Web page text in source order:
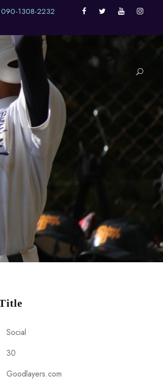
090-1308-2232
Social
30
Goodlayers.com